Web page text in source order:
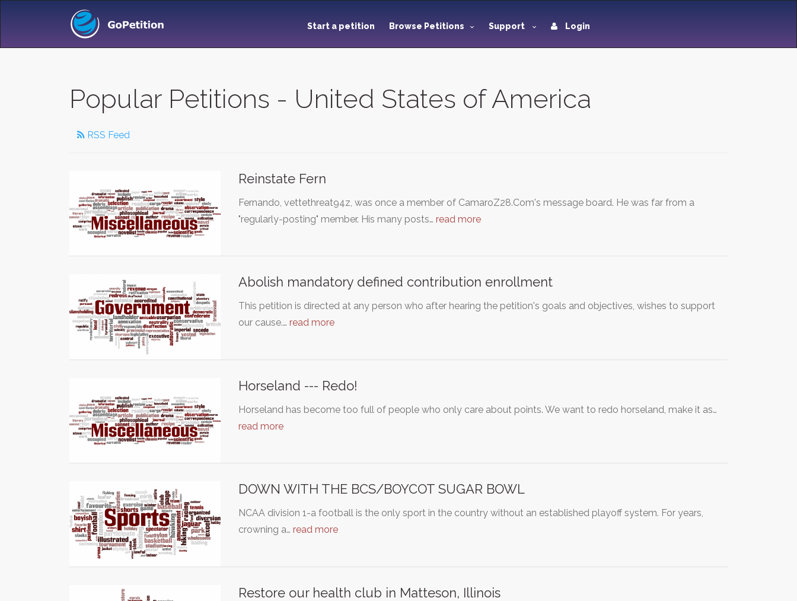
Start a petition Browse Petitions Support Login
Popular Petitions - United States of America
RSS Feed
Reinstate Fern
Fernando, vettethreat94z, was once a member of CamaroZ28.Com's message board. He was far from a
"regularly-posting" member. His many posts… read more
Abolish mandatory defined contribution enrollment
This petition is directed at any person who after hearing the petition's goals and objectives, wishes to support
our cause.… read more
Horseland --- Redo!
Horseland has become too full of people who only care about points. We want to redo horseland, make it as…
read more
DOWN WITH THE BCS/BOYCOT SUGAR BOWL
NCAA division 1-a football is the only sport in the country without an established playoff system. For years,
crowning a… read more
Restore our health club in Matteson, Illinois